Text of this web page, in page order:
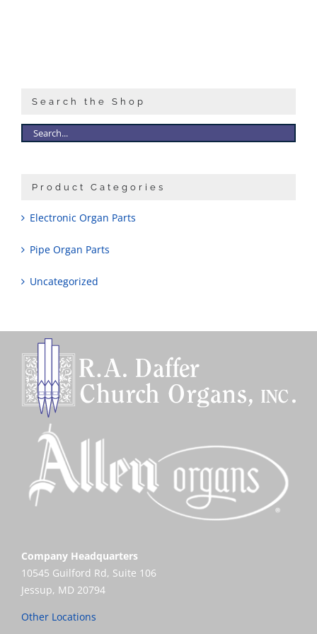
Search the Shop
Product Categories
Electronic Organ Parts
Pipe Organ Parts
Uncategorized
Company Headquarters
10545 Guilford Rd, Suite 106
Jessup, MD 20794
Other Locations